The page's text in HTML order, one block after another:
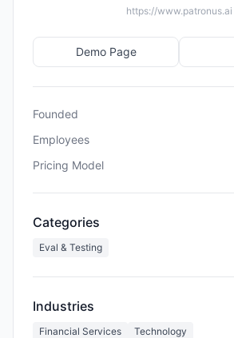
https://www.patronus.ai
Demo Page
Founded
Employees
Pricing Model
Categories
Eval & Testing
Industries
Financial Services
Technology